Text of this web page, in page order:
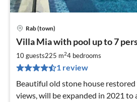
Rab (town)
Villa Mia with pool up to 7
10 guests225 m24 bedrooms
1 review
Beautiful old stone house
views, will be expanded in 2021 to